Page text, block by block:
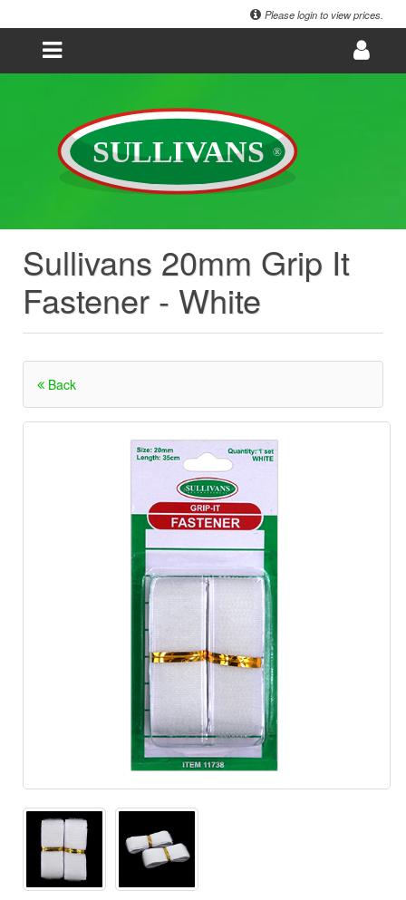
Please login to view prices.
Sullivans 20mm Grip It
Fastener - White
Back